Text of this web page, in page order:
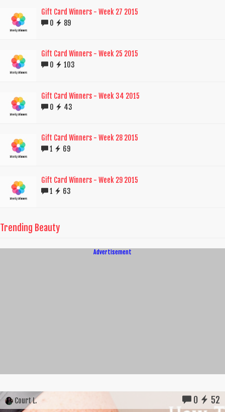
Gift Card Winners - Week 27 2015
0
89
Gift Card Winners - Week 25 2015
0
103
Gift Card Winners - Week 34 2015
0
43
Gift Card Winners - Week 28 2015
1
69
Gift Card Winners - Week 29 2015
1
63
Trending Beauty
Advertisement
Court L. 0 52